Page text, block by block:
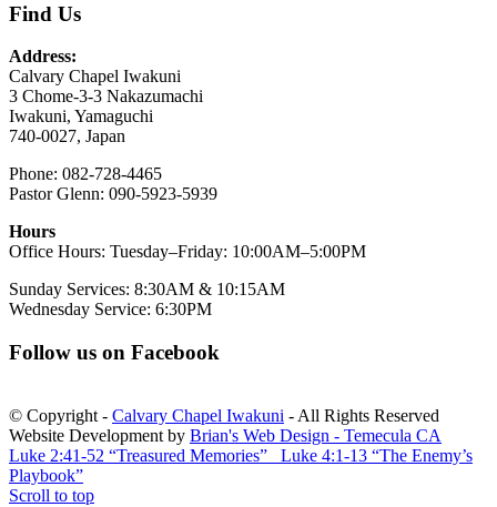
Find Us
Address:
Calvary Chapel Iwakuni
3 Chome-3-3 Nakazumachi
Iwakuni, Yamaguchi
740-0027, Japan
Phone: 082-728-4465
Pastor Glenn: 090-5923-5939
Hours
Office Hours: Tuesday–Friday: 10:00AM–5:00PM
Sunday Services: 8:30AM & 10:15AM
Wednesday Service: 6:30PM
Follow us on Facebook
© Copyright - Calvary Chapel Iwakuni - All Rights Reserved
Website Development by Brian's Web Design - Temecula CA
Luke 2:41-52 “Treasured Memories”
Luke 4:1-13 “The Enemy’s
Playbook”
Scroll to top